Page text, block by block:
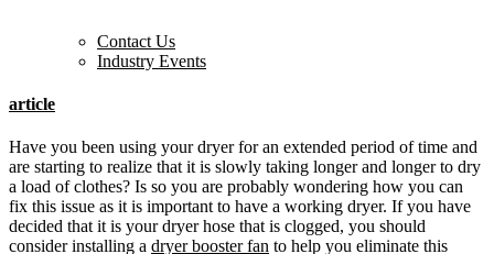
Contact Us
Industry Events
article
Have you been using your dryer for an extended period of time and
are starting to realize that it is slowly taking longer and longer to dry
a load of clothes? Is so you are probably wondering how you can
fix this issue as it is important to have a working dryer. If you have
decided that it is your dryer hose that is clogged, you should
consider installing a dryer booster fan to help you eliminate this